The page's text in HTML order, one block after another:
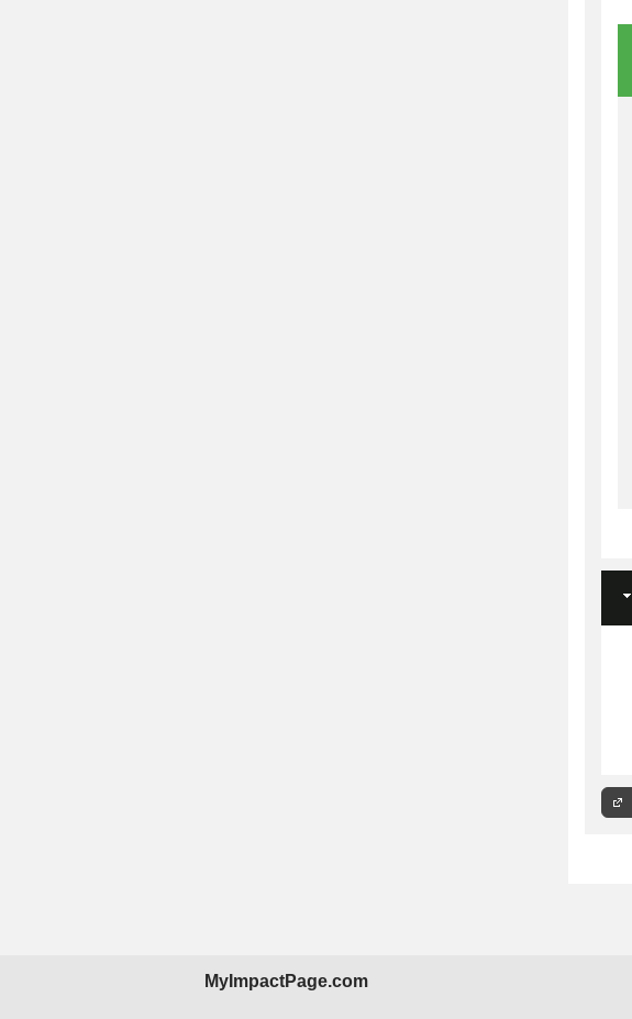
MyImpactPage.com